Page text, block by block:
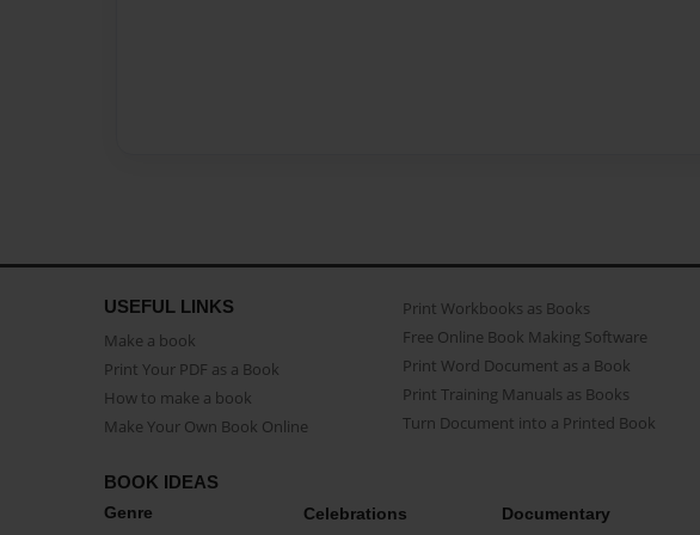
USEFUL LINKS
Make a book
Print Your PDF as a Book
How to make a book
Make Your Own Book Online
Print Workbooks as Books
Free Online Book Making Software
Print Word Document as a Book
Print Training Manuals as Books
Turn Document into a Printed Book
BOOK IDEAS
Genre Celebrations Documentary